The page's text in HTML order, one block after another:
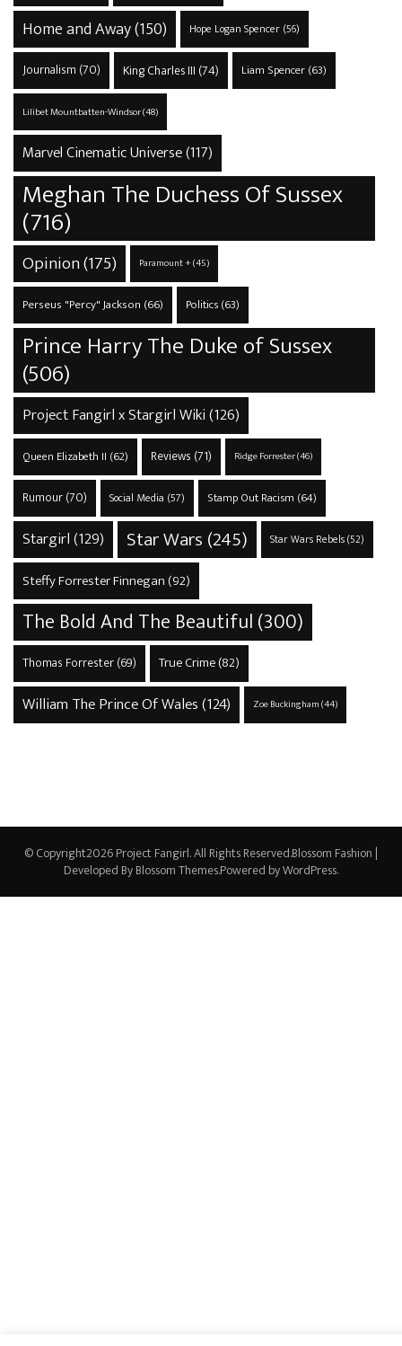
Home and Away(150) Hope Logan Spencer(56)
Journalism (70) King Charles III (74) Liam Spencer(63)
Lilibet Mountbatten-Windsor(48)
Marvel Cinematic Universe(117)
Meghan The Duchess Of Sussex
(716)
Opinion(175) Paramount +(45)
Perseus "Percy" Jackson (66) Politics(63)
Prince Harry The Duke of Sussex
(506)
Project Fangirl x Stargirl Wiki(126)
Queen Elizabeth II (62) Reviews (71) Ridge Forrester(46)
Rumour(70) Social Media (57) Stamp Out Racism (64)
Stargirl(129) Star Wars (245) Star Wars Rebels(52)
Steffy Forrester Finnegan (92)
The Bold And The Beautiful(300)
Thomas Forrester(69) True Crime(82)
William The Prince Of Wales(124) Zoe Buckingham(44)
© Copyright2026Project Fangirl. All Rights Reserved.Blossom Fashion |
Developed ByBlossom Themes.Powered byWordPress.